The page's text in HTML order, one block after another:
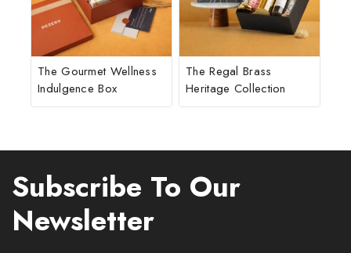
The Gourmet Wellness
Indulgence Box
The Regal Brass
Heritage Collection
Subscribe To Our
Newsletter